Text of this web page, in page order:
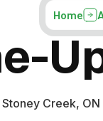
Home
Creek,